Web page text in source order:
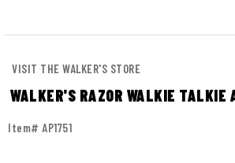
VISIT THE WALKER'S STORE
WALKER'S RAZOR WALKIE TALKIE
Item# AP1751